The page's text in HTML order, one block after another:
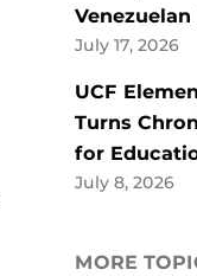
July 17, 2026
UCF
Turns
for
July 8, 2026
MORE